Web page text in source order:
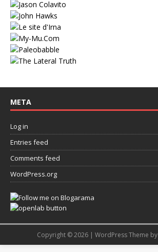
META
Log in
Entries feed
Comments feed
WordPress.org
Copyright © 2026 | WordPress Theme by